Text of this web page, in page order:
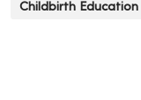
Childbirth Education